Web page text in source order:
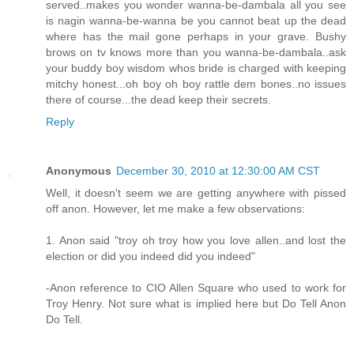
served..makes you wonder wanna-be-dambala all you see
is nagin wanna-be-wanna be you cannot beat up the dead
where has the mail gone perhaps in your grave. Bushy
brows on tv knows more than you wanna-be-dambala..ask
your buddy boy wisdom whos bride is charged with keeping
mitchy honest...oh boy oh boy rattle dem bones..no issues
there of course...the dead keep their secrets.
Reply
Anonymous December 30, 2010 at 12:30:00 AM CST
Well, it doesn't seem we are getting anywhere with pissed
off anon. However, let me make a few observations:
1. Anon said "troy oh troy how you love allen..and lost the
election or did you indeed did you indeed"
-Anon reference to CIO Allen Square who used to work for
Troy Henry. Not sure what is implied here but Do Tell Anon
Do Tell.